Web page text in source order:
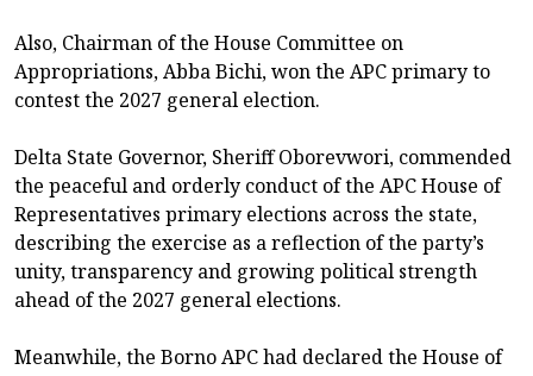
Also, Chairman of the House Committee on
Appropriations, Abba Bichi, won the APC primary to
contest the 2027 general election.
Delta State Governor, Sheriff Oborevwori, commended
the peaceful and orderly conduct of the APC House of
Representatives primary elections across the state,
describing the exercise as a reflection of the party’s
unity, transparency and growing political strength
ahead of the 2027 general elections.
Meanwhile, the Borno APC had declared the House of